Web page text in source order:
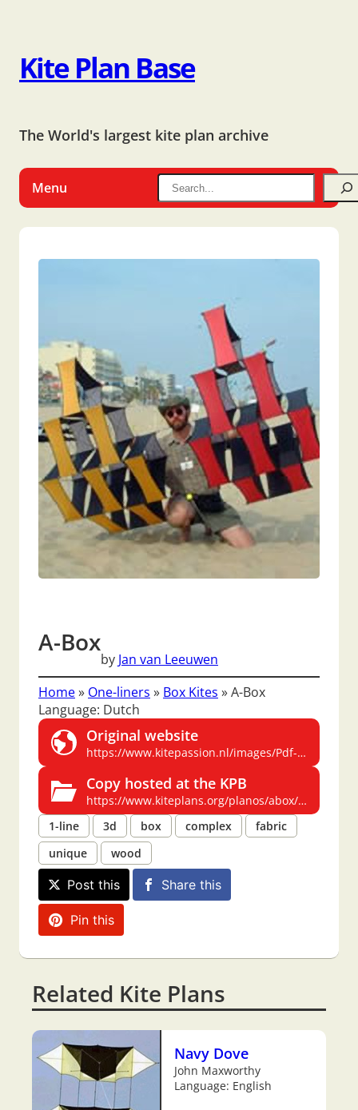
Kite Plan Base
The World's largest kite plan archive
Menu
A-Box
by Jan van Leeuwen
Home» One-liners » Box Kites »A-Box
Language: Dutch
Original website
https://www.kitepassion.nl/images/Pdf-files%20kiteplans/A-Box.pdf
Copy hosted at the KPB
https://www.kiteplans.org/planos/abox/abox.html
1-line
3d box complex
fabric
unique
wood
Post this Share this
Pin this
Related Kite Plans
Navy Dove
John Maxworthy
Language: English